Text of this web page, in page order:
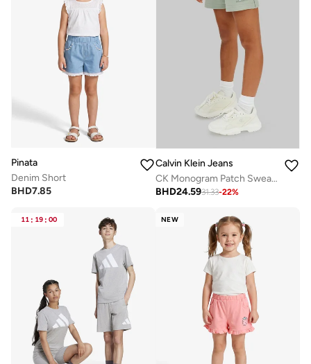
Pinata
Denim Short
BHD7.85
Calvin Klein Jeans
CK Monogram Patch Sweat Shorts
BHD24.5931.33-22%
11 : 19 : 00 NEW